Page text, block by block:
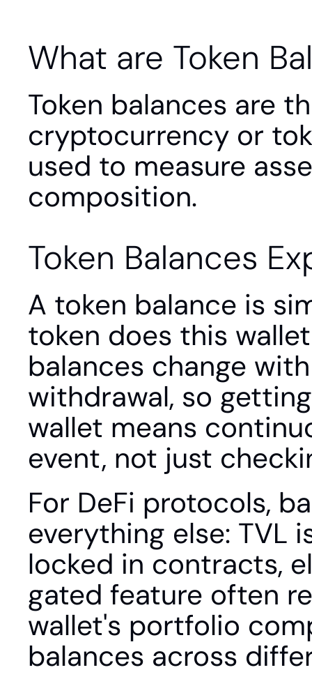
What are Token
Token balances are
cryptocurrency or
used to measure
composition.
Token Balances
A token balance is
token does this
balances change
withdrawal, so
wallet means
event, not just
For DeFi protocols,
everything else: TVL
locked in contracts,
gated feature often
wallet's portfolio
balances across